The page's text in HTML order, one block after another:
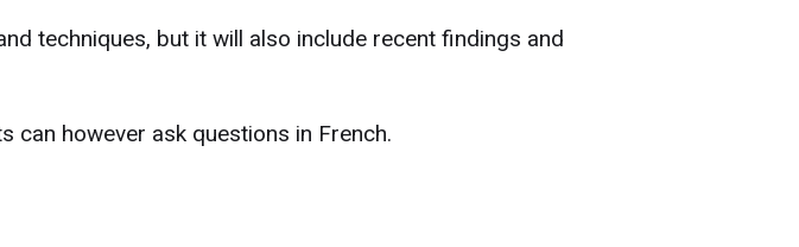
techniques, but it will also include recent findings and
can however ask questions in French.